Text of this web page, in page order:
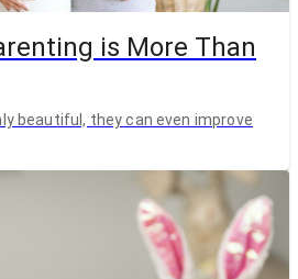
is More Than
beautiful, they can even improve